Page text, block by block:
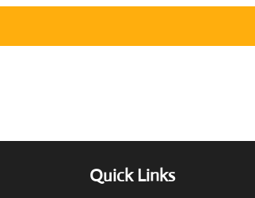
Quick Links